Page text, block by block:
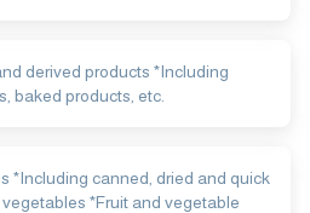
derived products *Including
baked products, etc.
*Including canned, dried and quick
*Fruit and vegetable